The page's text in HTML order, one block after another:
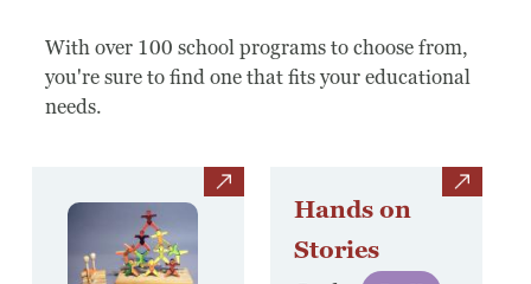
Board Of Directors
Host Event / Rent Space
Policies & Procedures
With over 100 school programs to choose from,
you're sure to find one that fits your educational
needs.
view view
Hands on
Stories